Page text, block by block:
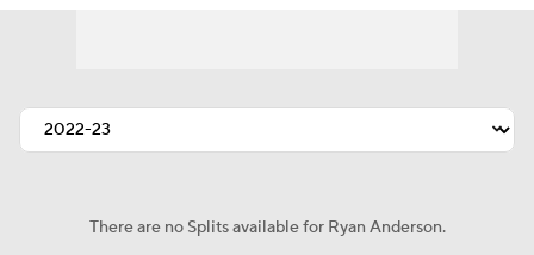
There are no Splits available for Ryan Anderson.